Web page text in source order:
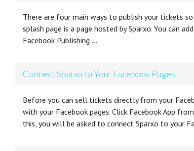
There are four main ways to publish your tickets
splash page is a page hosted by Sparxo. You can
Facebook Publishing …
Connect Sparxo to Your Facebook Pages
Before you can sell tickets directly from your
with your Facebook pages. Click Facebook App
this, you will be asked to connect Sparxo to your